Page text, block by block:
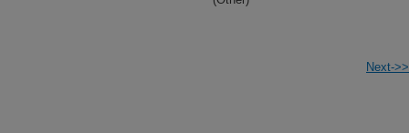
Next->>